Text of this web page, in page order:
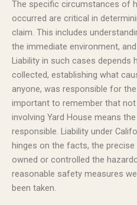
The specific circumstances of
occurred are critical in
claim. This includes
the immediate environment,
Liability in such cases depends
collected, establishing what
anyone, was responsible for
important to remember that
involving Yard House means
responsible. Liability under
hinges on the facts, the
owned or controlled the
reasonable safety measures
been taken.